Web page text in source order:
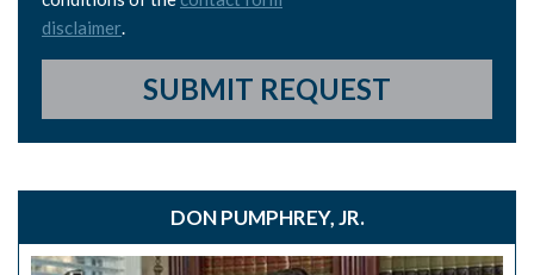
disclaimer.
SUBMIT REQUEST
DON PUMPHREY, JR.